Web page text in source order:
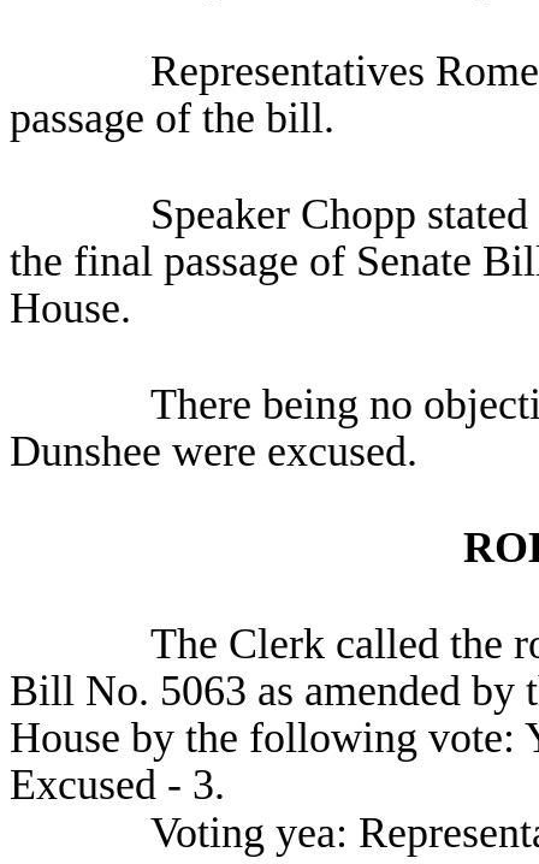
Representatives
passage of the bill.
Speaker Chopp
the final passage of Senate
House.
There being no
Dunshee were excused.
The Clerk called the
Bill No. 5063 as amended by
House by the following vote:
Excused - 3.
Voting yea: